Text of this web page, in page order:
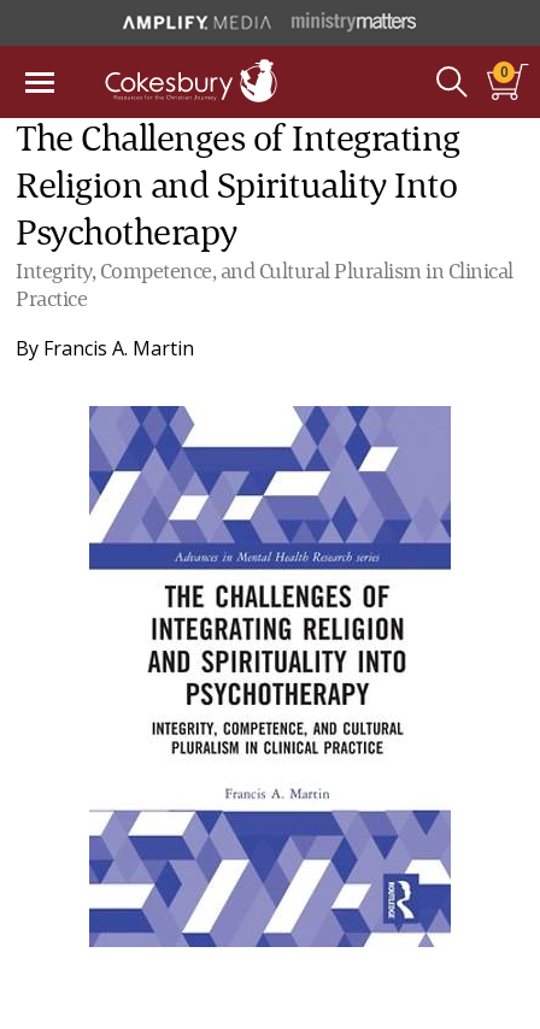
0
The Challenges of Integrating
Religion and Spirituality Into
Psychotherapy
Integrity, Competence, and Cultural Pluralism in Clinical
Practice
By Francis A. Martin